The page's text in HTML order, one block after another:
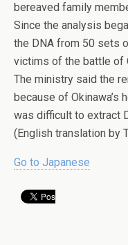
bereaved family
Since the analysis
the DNA from 50 sets
victims of the battle of
The ministry said the
because of Okinawa’s
was difficult to extract
(English translation by
Go to Japanese